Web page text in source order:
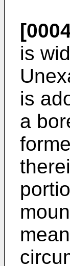
is
is
a